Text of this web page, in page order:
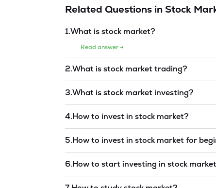
Related Questions in Stock
1.What is stock market?
Read answer →
2.What is stock market trading?
3.What is stock market investing?
4.How to invest in stock market?
5.How to invest in stock market for
6.How to start investing in stock